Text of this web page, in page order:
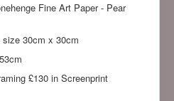
Fine Art Paper - Pear
30cm x 30cm
£130 in Screenprint